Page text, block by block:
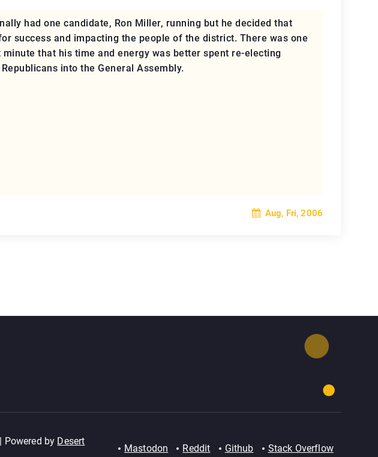
had one candidate, Ron Miller, running but he decided that
success and impacting the people of the district. There was one
that his time and energy was better spent re-electing
into the General Assembly.
Aug, Fri, 2006
Powered by Desert
Mastodon Reddit Github Stack Overflow